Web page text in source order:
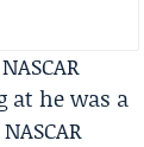
at he was a